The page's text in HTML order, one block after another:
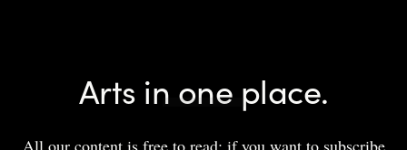
Arts in one place.
All our content is free to read; if you want to subscribe